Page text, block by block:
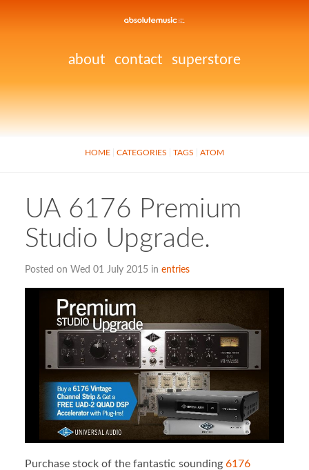
about contact superstore
HOME CATEGORIES TAGS ATOM
UA 6176 Premium
Studio Upgrade.
Posted on Wed 01 July 2015 in entries
Purchase stock of the fantastic sounding 6176